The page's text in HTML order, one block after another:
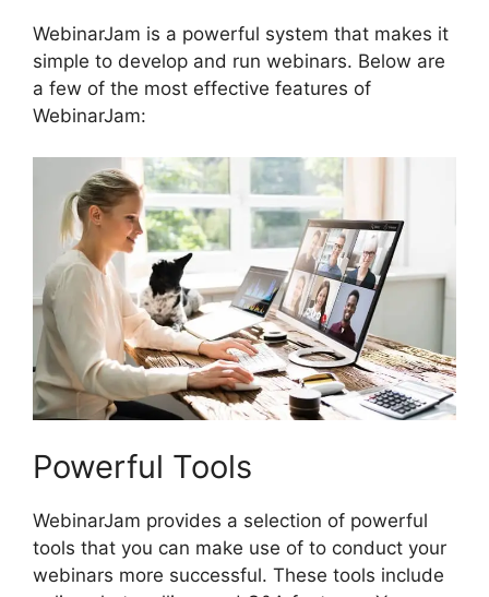
WebinarJam is a powerful system that makes it
simple to develop and run webinars. Below are
a few of the most effective features of
WebinarJam:
Powerful Tools
WebinarJam provides a selection of powerful
tools that you can make use of to conduct your
webinars more successful. These tools include